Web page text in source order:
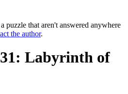
puzzle that aren't answered anywhere
the author.
Labyrinth of